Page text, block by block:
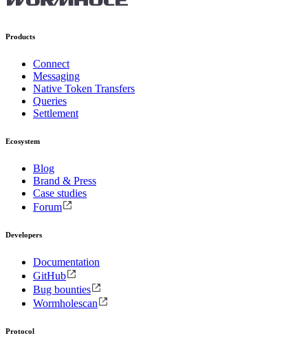
Products
Connect
Messaging
Native Token Transfers
Queries
Settlement
Ecosystem
Blog
Brand & Press
Case studies
Forum
Developers
Documentation
GitHub
Bug bounties
Wormholescan
Protocol